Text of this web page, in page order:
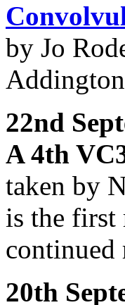
by Jo
22nd
A 4th
taken by
is the first
continued
20th